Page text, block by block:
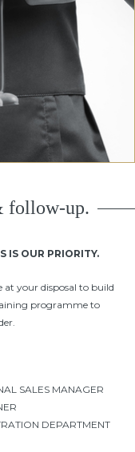
follow-up.
IS OUR PRIORITY.
at your disposal to build
programme to
SALES MANAGER
DEPARTMENT